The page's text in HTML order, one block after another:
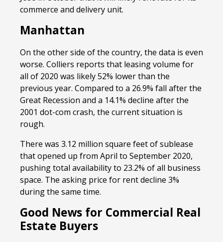
commerce and delivery unit.
Manhattan
On the other side of the country, the data is even
worse. Colliers reports that leasing volume for
all of 2020 was likely 52% lower than the
previous year. Compared to a 26.9% fall after the
Great Recession and a 14.1% decline after the
2001 dot-com crash, the current situation is
rough.
There was 3.12 million square feet of sublease
that opened up from April to September 2020,
pushing total availability to 23.2% of all business
space. The asking price for rent decline 3%
during the same time.
Good News for Commercial Real
Estate Buyers